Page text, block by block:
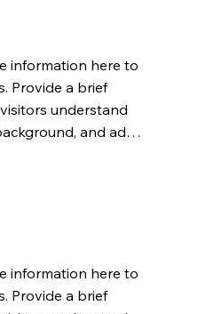
information here to
Provide a brief
understand
and add
information here to
Provide a brief